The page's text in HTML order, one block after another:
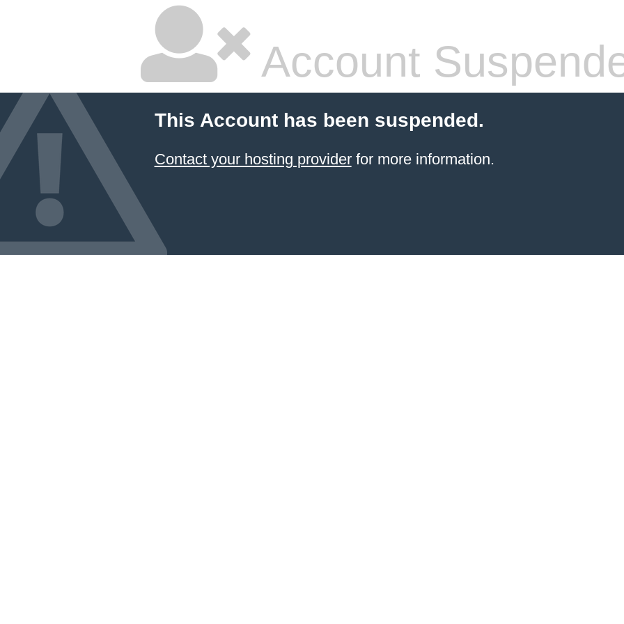
Account
This Account has been suspended.
Contact your hosting providerfor more information.